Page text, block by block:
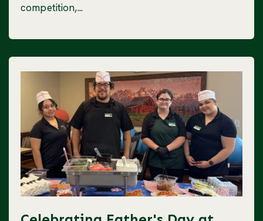
competition,...